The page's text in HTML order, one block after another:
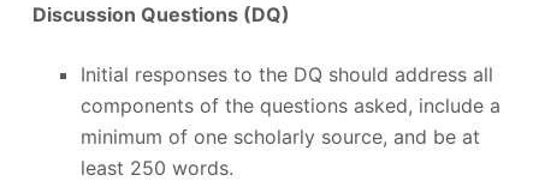
Discussion Questions (DQ)
Initial responses to the DQ should address all
components of the questions asked, include a
minimum of one scholarly source, and be at
least 250 words.